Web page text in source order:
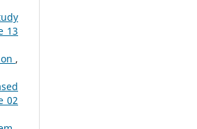
13
,
02